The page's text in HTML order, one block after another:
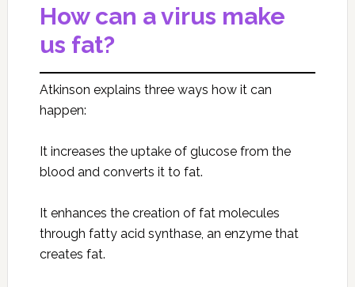
How can a virus make
us fat?
Atkinson explains three ways how it can
happen:
It increases the uptake of glucose from the
blood and converts it to fat.
It enhances the creation of fat molecules
through fatty acid synthase, an enzyme that
creates fat.